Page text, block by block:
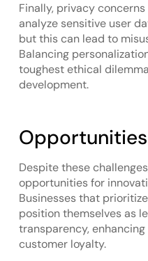
Finally, privacy
analyze sensitive user
but this can lead to
Balancing
toughest ethical
development.
Despite these
opportunities for
Businesses that
position themselves as
transparency,
customer loyalty.